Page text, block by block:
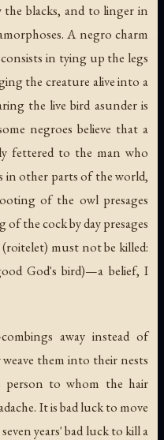
the blacks, and to linger in
A negro charm
in tying up the legs
the creature alive into a
the live bird asunder is
negroes believe that a
fettered to the man who
in other parts of the world,
of the owl presages
the cock by day presages
roitelet) must not be killed:
God's bird)—a belief, I
away instead of
them into their nests
person to whom the hair
It is bad luck to move
years' bad luck to kill a